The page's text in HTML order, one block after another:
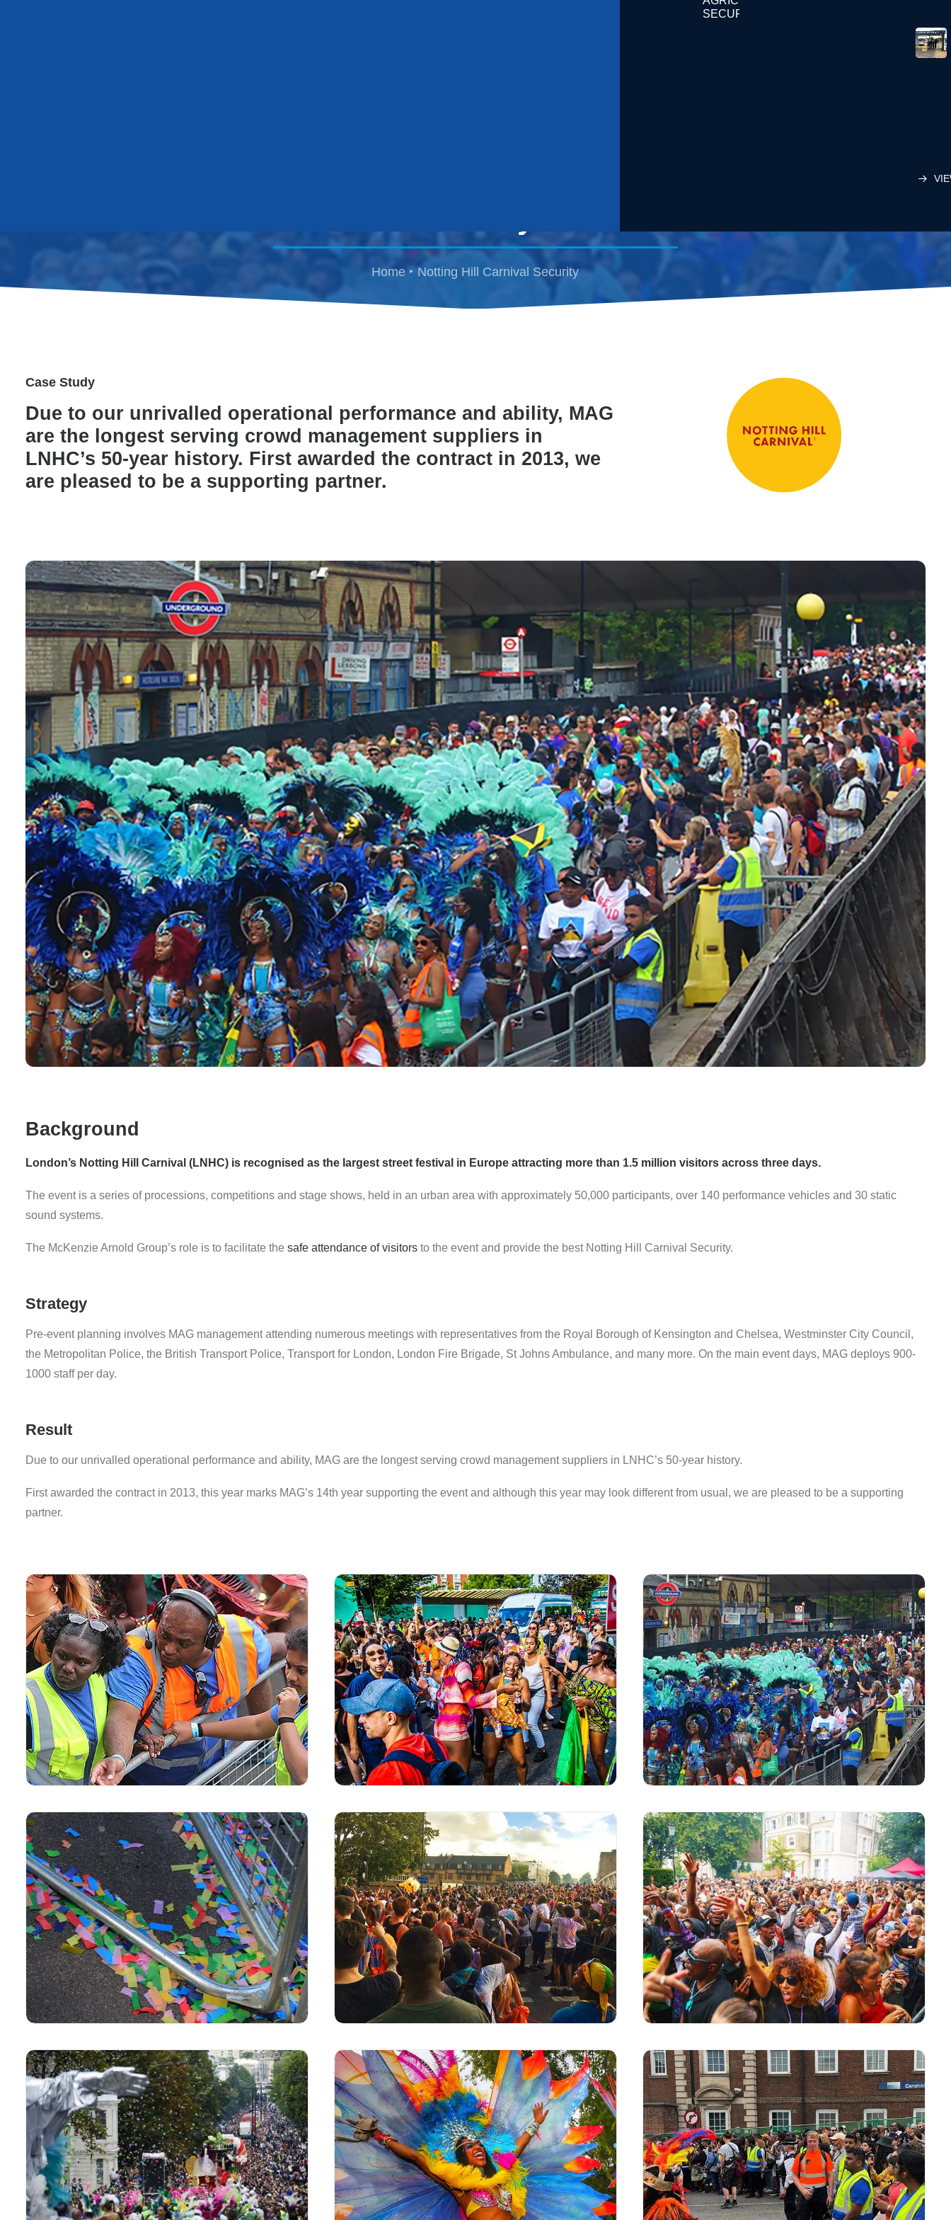
SECURITY
Home Notting Hill Carnival Security
Case Study
Due to our unrivalled operational performance and ability, MAG
are the longest serving crowd management suppliers in
LNHC’s 50-year history. First awarded the contract in 2013, we
are pleased to be a supporting partner.
Background
London’s Notting Hill Carnival (LNHC) is recognised as the largest street festival in Europe attracting more than 1.5 million visitors across three days.
The event is a series of processions, competitions and stage shows, held in an urban area with approximately 50,000 participants, over 140 performance vehicles and 30 static
sound systems.
The McKenzie Arnold Group’s role is to facilitate the safe attendance of visitors to the event and provide the best Notting Hill Carnival Security.
Strategy
Pre-event planning involves MAG management attending numerous meetings with representatives from the Royal Borough of Kensington and Chelsea, Westminster City Council,
the Metropolitan Police, the British Transport Police, Transport for London, London Fire Brigade, St Johns Ambulance, and many more. On the main event days, MAG deploys 900-
1000 staff per day.
Result
Due to our unrivalled operational performance and ability, MAG are the longest serving crowd management suppliers in LNHC’s 50-year history.
First awarded the contract in 2013, this year marks MAG’s 14th year supporting the event and although this year may look different from usual, we are pleased to be a supporting
partner.